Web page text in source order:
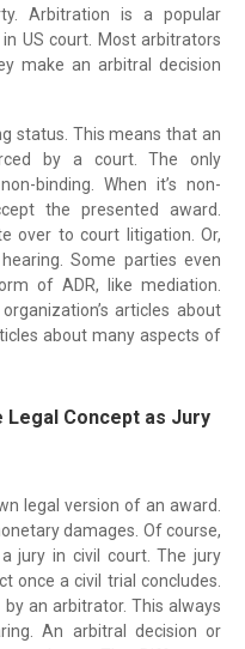
Arbitration is a popular
US court. Most arbitrators
make an arbitral decision
status. This means that an
by a court. The only
binding. When it’s non-
the presented award.
over to court litigation. Or,
Some parties even
of ADR, like mediation.
articles about
about many aspects of
Concept as Jury
legal version of an award.
damages. Of course,
jury in civil court. The jury
once a civil trial concludes.
an arbitrator. This always
An arbitral decision or